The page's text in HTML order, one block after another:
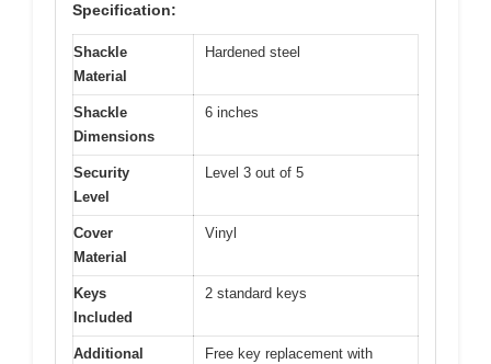
Specification:
Shackle
Material
Hardened steel
Shackle
Dimensions
6 inches
Security
Level
Level 3 out of 5
Cover
Material
Vinyl
Keys
Included
2 standard keys
Additional
Free key replacement with